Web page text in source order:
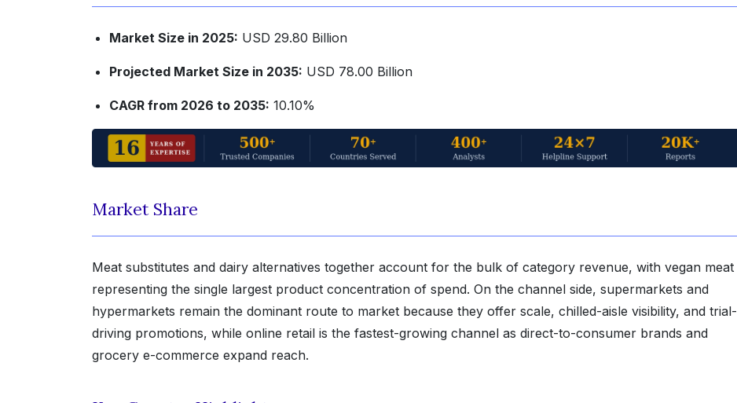
Market Size in 2025: USD 29.80 Billion
Projected Market Size in 2035: USD 78.00 Billion
CAGR from 2026 to 2035: 10.10%
Market Share
Meat substitutes and dairy alternatives together account for the bulk of category revenue, with vegan meat
representing the single largest product concentration of spend. On the channel side, supermarkets and
hypermarkets remain the dominant route to market because they offer scale, chilled-aisle visibility, and trial-
driving promotions, while online retail is the fastest-growing channel as direct-to-consumer brands and
grocery e-commerce expand reach.